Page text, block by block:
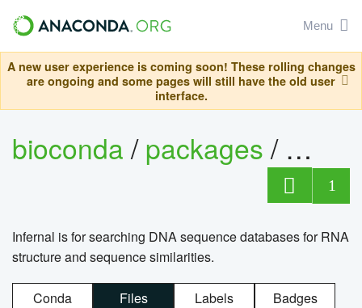
Menu
A new user experience is coming soon! These rolling changes
are ongoing and some pages will still have the old user
interface.
bioconda/packages/
1
Infernal is for searching DNA sequence databases for RNA
structure and sequence similarities.
Conda Files Labels Badges